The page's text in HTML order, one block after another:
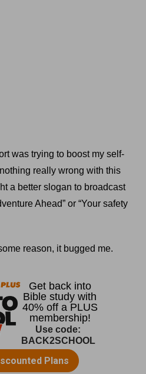
was trying to boost my self-
really wrong with this
a better slogan to broadcast
Ahead” or “Your safety
reason, it bugged me.